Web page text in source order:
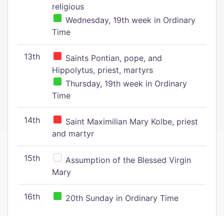
religious
Wednesday, 19th week in Ordinary
Time
13th
Saints Pontian, pope, and
Hippolytus, priest, martyrs
Thursday, 19th week in Ordinary
Time
14th
Saint Maximilian Mary Kolbe, priest
and martyr
15th
Assumption of the Blessed Virgin
Mary
16th 20th Sunday in Ordinary Time